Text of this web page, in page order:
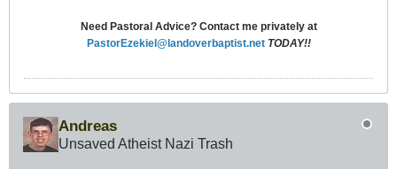
Need Pastoral Advice? Contact me privately at
PastorEzekiel@landoverbaptist.net TODAY!!
Andreas
Unsaved Atheist Nazi Trash